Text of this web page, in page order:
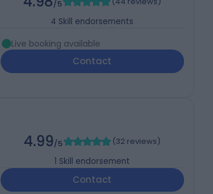
/5
4 Skill endorsements
Live booking available
Contact
4.99/5 (32 reviews)
1 Skill endorsement
Contact